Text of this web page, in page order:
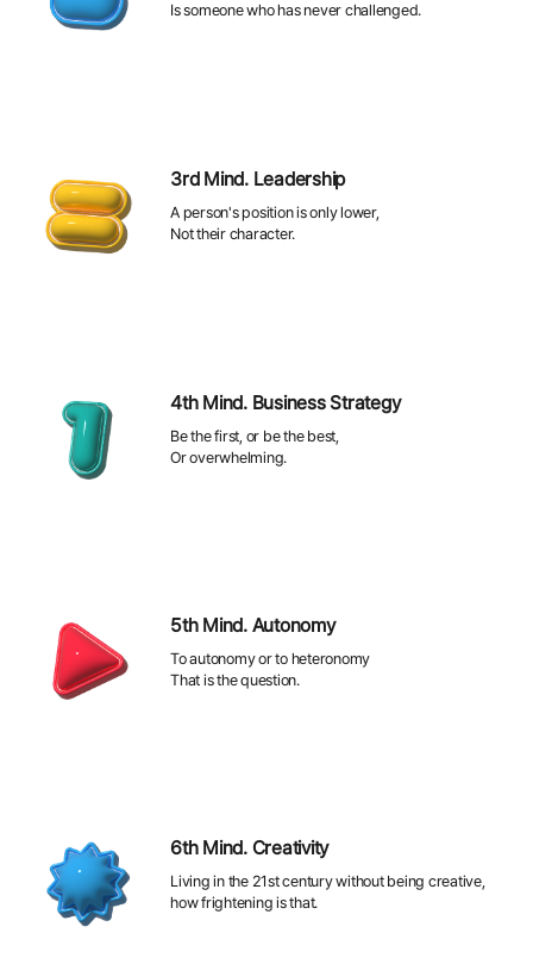
Is someone who has never challenged.
3rd Mind. Leadership
A person's position is only lower,
Not their character.
4th Mind. Business Strategy
Be the first, or be the best,
Or overwhelming.
5th Mind. Autonomy
To autonomy or to heteronomy
That is the question.
6th Mind. Creativity
Living in the 21st century without being creative,
how frightening is that.